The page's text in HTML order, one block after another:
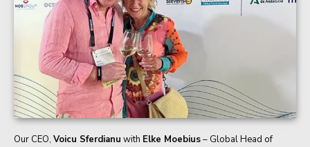
Our CEO, Voicu Sferdianu with Elke Moebius– Global Head of